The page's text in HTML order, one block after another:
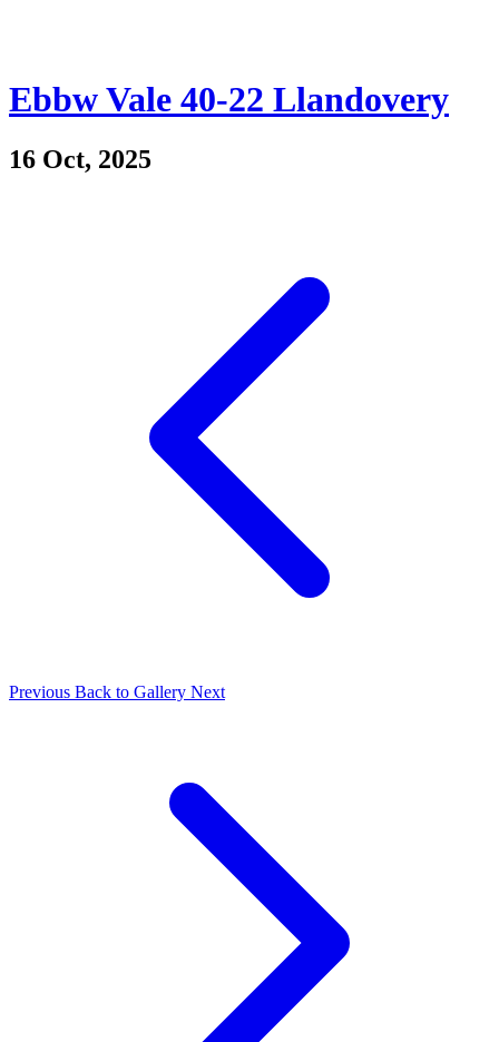
Ebbw Vale 40-22 Llandovery
16 Oct, 2025
Previous Back to Gallery Next